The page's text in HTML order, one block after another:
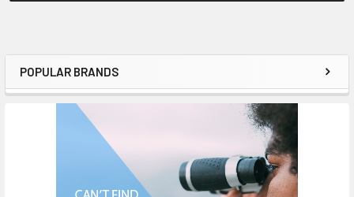
Sidebar
POPULAR BRANDS